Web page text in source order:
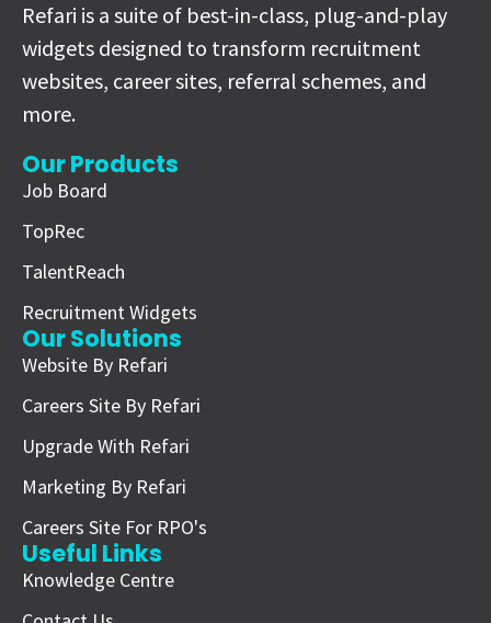
Refari is a suite of best-in-class, plug-and-play
widgets designed to transform recruitment
websites, career sites, referral schemes, and
more.
Our Products
Job Board
TopRec
TalentReach
Recruitment Widgets
Our Solutions
Website By Refari
Careers Site By Refari
Upgrade With Refari
Marketing By Refari
Careers Site For RPO's
Useful Links
Knowledge Centre